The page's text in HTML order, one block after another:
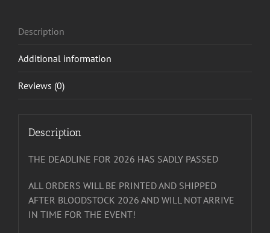
Description
Additional information
Reviews (0)
Description
THE DEADLINE FOR 2026 HAS SADLY PASSED
ALL ORDERS WILL BE PRINTED AND SHIPPED
AFTER BLOODSTOCK 2026 AND WILL NOT ARRIVE
IN TIME FOR THE EVENT!